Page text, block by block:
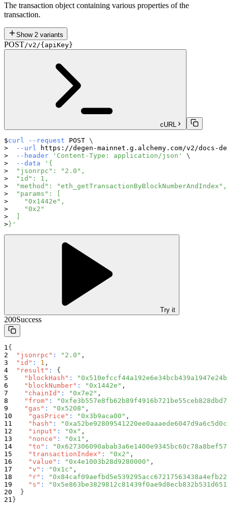
The transaction object containing various properties of the
transaction.
Show 2 variants
POST/v2/{apiKey}
cURL
curl --request POST \
--url
https://degen-mainnet.g.alchemy.com/v2/docs-
--header
'Content-Type: application/json'
\
--data
'{
  "jsonrpc": "2.0",
  "id": 1,
  "method": "eth_getTransactionByBlockNumberAndIndex",
  "params": [
    "0x1442e",
    "0x2"
  ]
}'
Try it
200Success
{
"jsonrpc" : "2.0" ,
"id" : 1 ,
"result" :
{
"blockHash" :
"blockNumber" : "0x1442e" ,
"chainId" : "0x7e2" ,
"from" :
"gas" : "0x5208" ,
"gasPrice" : "0x3b9aca00" ,
"hash" :
"input" : "0x" ,
"nonce" : "0x1" ,
"to" :
"transactionIndex" : "0x2" ,
"value" : "0x4e1003b28d9280000" ,
"v" : "0x1c" ,
"r" :
"s" :
}
}